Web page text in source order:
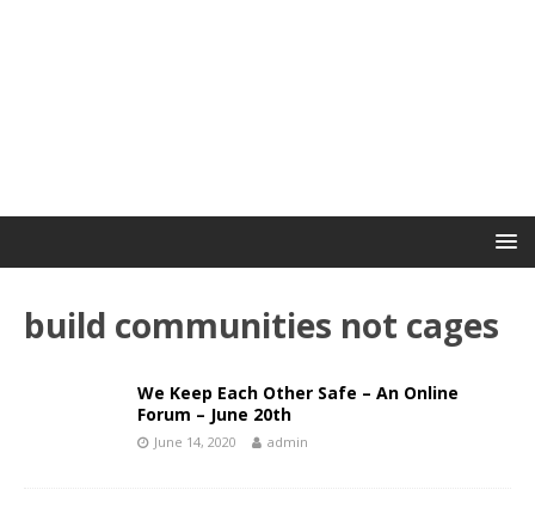
build communities not cages
We Keep Each Other Safe – An Online
Forum – June 20th
June 14, 2020 admin